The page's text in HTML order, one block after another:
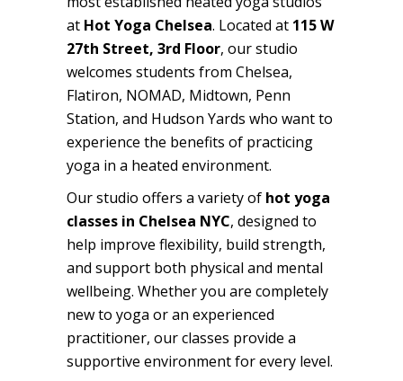
at Hot Yoga Chelsea. Located at 115 W
27th Street, 3rd Floor, our studio
welcomes students from Chelsea,
Flatiron, NOMAD, Midtown, Penn
Station, and Hudson Yards who want to
experience the benefits of practicing
yoga in a heated environment.
Our studio offers a variety of hot yoga
classes in Chelsea NYC, designed to
help improve flexibility, build strength,
and support both physical and mental
wellbeing. Whether you are completely
new to yoga or an experienced
practitioner, our classes provide a
supportive environment for every level.